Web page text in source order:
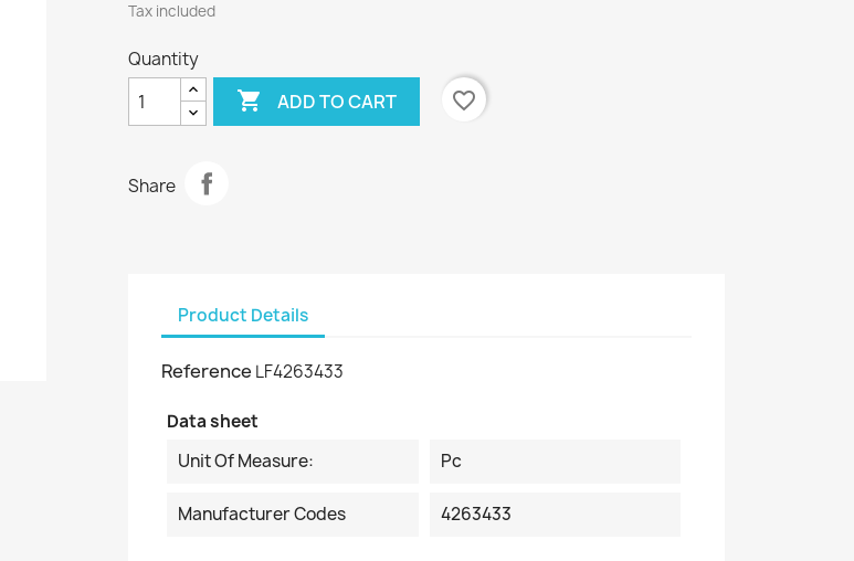
Tax included
Quantity
 ADD TO CART favorite_border
Share
Product Details
Reference LF4263433
Data sheet
Unit Of Measure:
Pc
Manufacturer Codes 4263433